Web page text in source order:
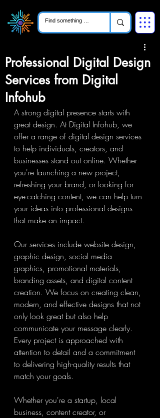
Professional Digital Design
Services from Digital
Infohub
A strong digital presence starts with
great design. At Digital Infohub, we
offer a range of digital design services
to help individuals, creators, and
businesses stand out online. Whether
you're launching a new project,
refreshing your brand, or looking for
eye-catching content, we can help turn
your ideas into professional designs
that make an impact.
Our services include website design,
graphic design, social media
graphics, promotional materials,
branding assets, and digital content
creation. We focus on creating clean,
modern, and effective designs that not
only look great but also help
communicate your message clearly.
Every project is approached with
attention to detail and a commitment
to delivering high-quality results that
match your goals.
Whether you're a startup, local
business, content creator, or